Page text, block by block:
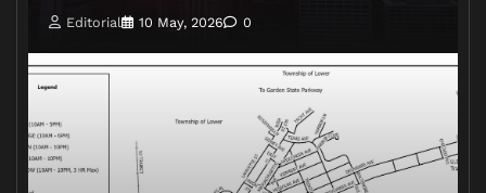
Editorial 10 May, 2026 0